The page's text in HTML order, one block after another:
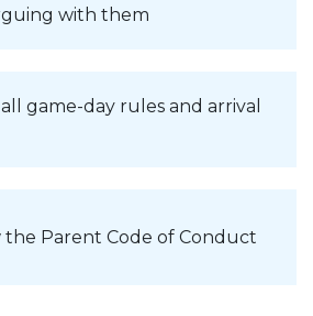
with them
game-day rules and arrival
the Parent Code of Conduct